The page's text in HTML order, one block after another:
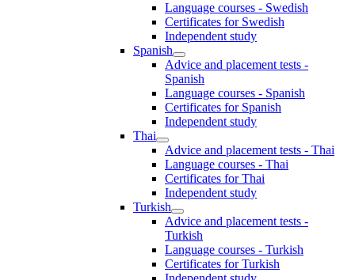
Language courses - Swedish
Certificates for Swedish
Independent study
Spanish
Advice and placement tests -
Spanish
Language courses - Spanish
Certificates for Spanish
Independent study
Thai
Advice and placement tests - Thai
Language courses - Thai
Certificates for Thai
Independent study
Turkish
Advice and placement tests -
Turkish
Language courses - Turkish
Certificates for Turkish